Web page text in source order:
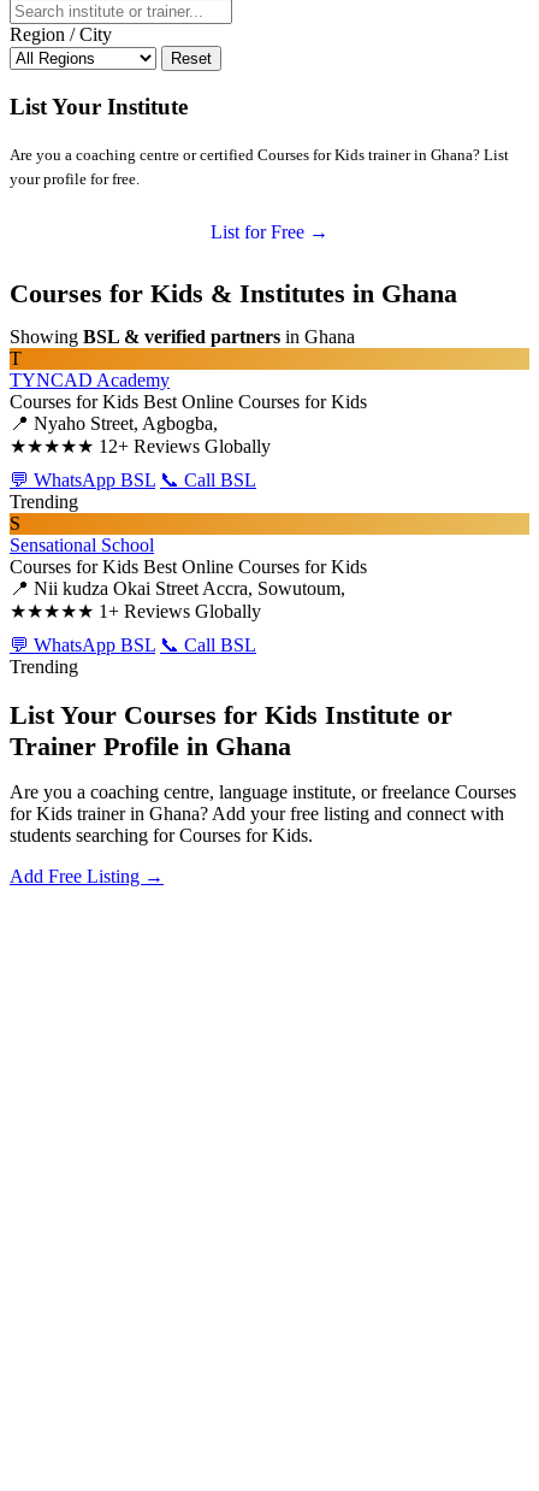
Region / City
Reset
List Your Institute
Are you a coaching centre or certified Courses for Kids trainer in Ghana? List
your profile for free.
List for Free →
Courses for Kids & Institutes in Ghana
Showing BSL & verified partners in Ghana
T
TYNCAD Academy
Courses for Kids Best Online Courses for Kids
📍 Nyaho Street, Agbogba,
★★★★★ 12+ Reviews Globally
💬 WhatsApp BSL 📞 Call BSL
Trending
S
Sensational School
Courses for Kids Best Online Courses for Kids
📍 Nii kudza Okai Street Accra, Sowutoum,
★★★★★ 1+ Reviews Globally
💬 WhatsApp BSL 📞 Call BSL
Trending
List Your Courses for Kids Institute or
Trainer Profile in Ghana
Are you a coaching centre, language institute, or freelance Courses
for Kids trainer in Ghana? Add your free listing and connect with
students searching for Courses for Kids.
Add Free Listing →